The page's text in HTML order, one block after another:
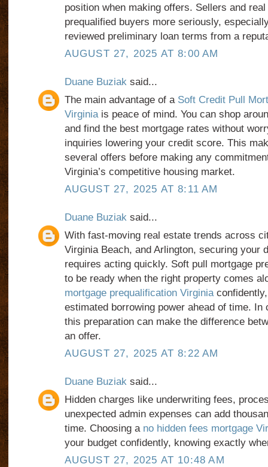
position when making offers. Sellers and
prequalified buyers more seriously,
reviewed preliminary loan terms from a
AUGUST 27, 2025 AT 8:00 AM
Duane Buziaksaid...
The main advantage of a Soft Credit Pull
Virginiais peace of mind. You can shop
and find the best mortgage rates without
inquiries lowering your credit score. This
several offers before making any
Virginia’s competitive housing market.
AUGUST 27, 2025 AT 8:11 AM
Duane Buziaksaid...
With fast-moving real estate trends across
Virginia Beach, and Arlington, securing your
requires acting quickly. Soft pull mortgage
to be ready when the right property comes
mortgage prequalification Virginia
estimated borrowing power ahead of time. In
this preparation can make the difference
an offer.
AUGUST 27, 2025 AT 8:22 AM
Duane Buziaksaid...
Hidden charges like underwriting fees,
unexpected admin expenses can add
time. Choosing a no hidden fees mortgage
your budget confidently, knowing exactly
AUGUST 27, 2025 AT 10:48 AM